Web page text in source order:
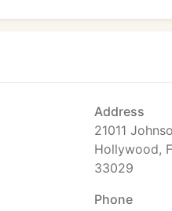
Address
21011
Hollywood,
33029
Phone